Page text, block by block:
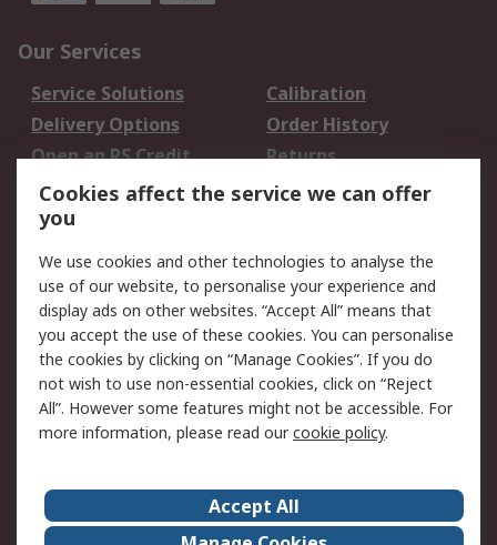
Our Services
Service Solutions
Calibration
Delivery Options
Order History
Open an RS Credit
Account
Returns
Scheduled Orders
Legal
Cookie Policy
Email Security
Privacy Policy -
Updated
Website Terms
Terms and Conditions
of Sale
About Us
Careers
Cookies affect the service we can offer
you
We use cookies and other technologies to analyse the
use of our website, to personalise your experience and
display ads on other websites. “Accept All” means that
you accept the use of these cookies. You can personalise
the cookies by clicking on “Manage Cookies”. If you do
not wish to use non-essential cookies, click on “Reject
All”. However some features might not be accessible. For
more information, please read ourcookie policy.
Accept All